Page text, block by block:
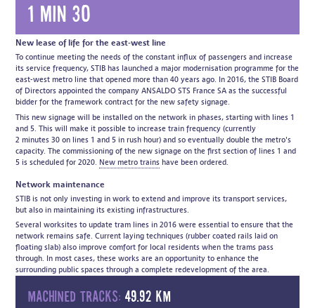
1 min 30
New lease of life for the east-west line
To continue meeting the needs of the constant influx of passengers and increase
its service frequency, STIB has launched a major modernisation programme for the
east-west metro line that opened more than 40 years ago. In 2016, the STIB Board
of Directors appointed the company ANSALDO STS France SA as the successful
bidder for the framework contract for the new safety signage.
This new signage will be installed on the network in phases, starting with lines 1
and 5. This will make it possible to increase train frequency (currently
2 minutes 30 on lines 1 and 5 in rush hour) and so eventually double the metro's
capacity. The commissioning of the new signage on the first section of lines 1 and
5 is scheduled for 2020. New metro trains have been ordered.
Network maintenance
STIB is not only investing in work to extend and improve its transport services,
but also in maintaining its existing infrastructures.
Several worksites to update tram lines in 2016 were essential to ensure that the
network remains safe. Current laying techniques (rubber coated rails laid on
floating slab) also improve comfort for local residents when the trams pass
through. In most cases, these works are an opportunity to enhance the
surrounding public spaces through a complete redevelopment of the area.
Machined tracks: 49.92 km